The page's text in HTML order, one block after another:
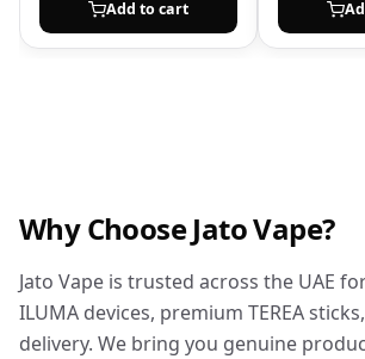
Add to cart
Why Choose Jato Vape?
Jato Vape is trusted across the UAE
ILUMA devices, premium TEREA
delivery. We bring you genuine